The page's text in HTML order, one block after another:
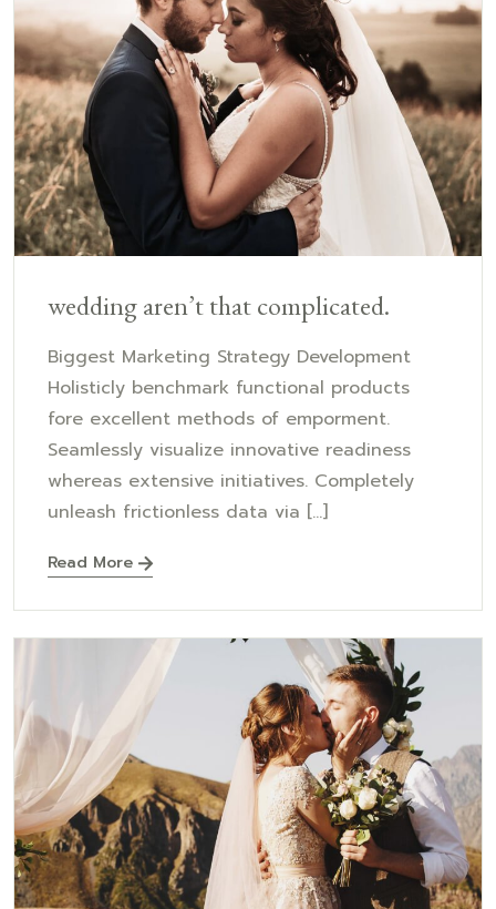
wedding aren’t that complicated.
Biggest Marketing Strategy Development
Holisticly benchmark functional products
fore excellent methods of emporment.
Seamlessly visualize innovative readiness
whereas extensive initiatives. Completely
unleash frictionless data via [...]
Read More